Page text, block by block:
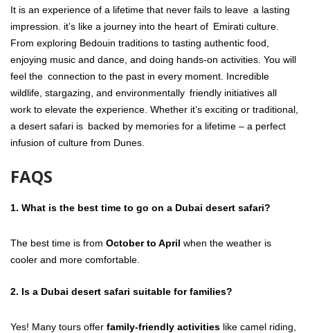
It is an experience of a lifetime that never fails to leave a lasting
impression. it’s like a journey into the heart of Emirati culture.
From exploring Bedouin traditions to tasting authentic food,
enjoying music and dance, and doing hands-on activities. You will
feel the connection to the past in every moment. Incredible
wildlife, stargazing, and environmentally friendly initiatives all
work to elevate the experience. Whether it’s exciting or traditional,
a desert safari is backed by memories for a lifetime – a perfect
infusion of culture from Dunes.
FAQS
1. What is the best time to go on a Dubai desert safari?
The best time is from October to April when the weather is
cooler and more comfortable.
2. Is a Dubai desert safari suitable for families?
Yes! Many tours offer family-friendly activities like camel riding,